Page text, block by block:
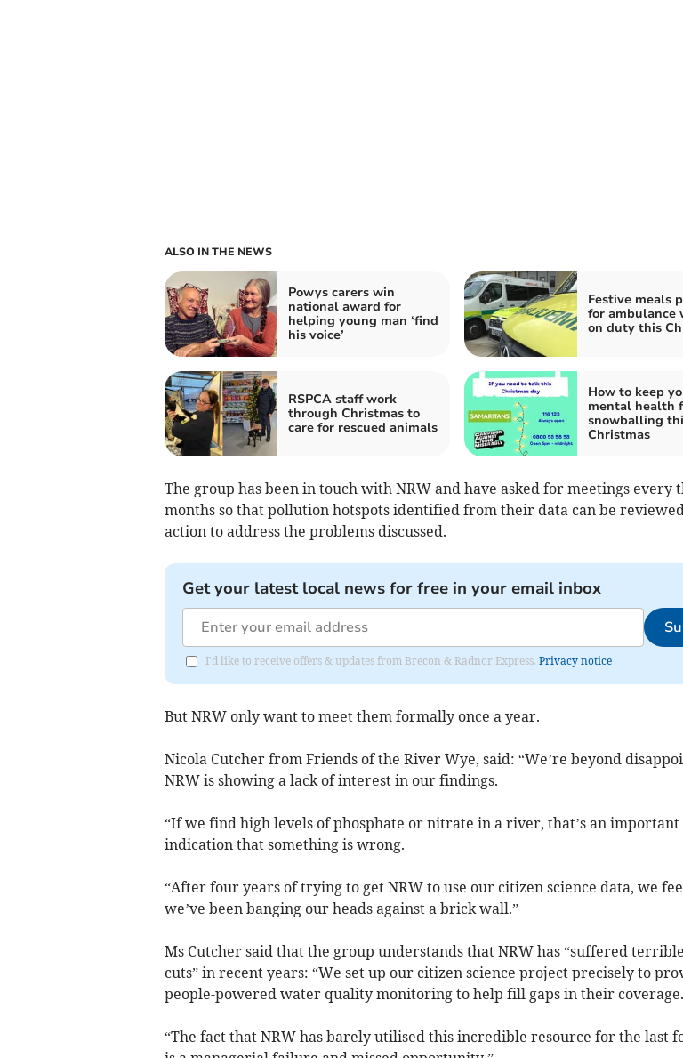
ALSO IN THE NEWS
Powys carers win
national award for
helping young man ‘find
his voice’
Festive meals
for ambulance
on duty this
RSPCA staff work
through Christmas to
care for rescued animals
How to keep
mental health
snowballing
Christmas
The group has been in touch with NRW and have asked for meetings every
months so that pollution hotspots identified from their data can be
action to address the problems discussed.
Get your latest local news for free in your email inbox
I'd like to receive offers & updates from Brecon & Radnor Express. Privacy notice
But NRW only want to meet them formally once a year.
Nicola Cutcher from Friends of the River Wye, said: “We’re beyond
NRW is showing a lack of interest in our findings.
“If we find high levels of phosphate or nitrate in a river, that’s an important
indication that something is wrong.
“After four years of trying to get NRW to use our citizen science data, we
we’ve been banging our heads against a brick wall.”
Ms Cutcher said that the group understands that NRW has “suffered
cuts” in recent years: “We set up our citizen science project precisely to
people-powered water quality monitoring to help fill gaps in their coverage.
“The fact that NRW has barely utilised this incredible resource for the last